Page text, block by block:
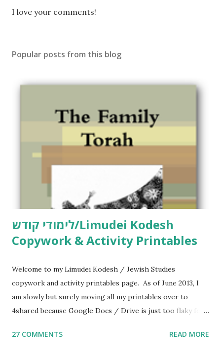
P
a
I love your comments!
Popular posts from this blog
לימודי קודש/Limudei Kodesh
Copywork & Activity Printables
Welcome to my Limudei Kodesh / Jewish Studies
copywork and activity printables page. As of June 2013, I
am slowly but surely moving all my printables over to
4shared because Google Docs / Drive is just too flaky for
Parsha Activities More Chumash / Tanach Activities Yom
27 COMMENTS READ MORE